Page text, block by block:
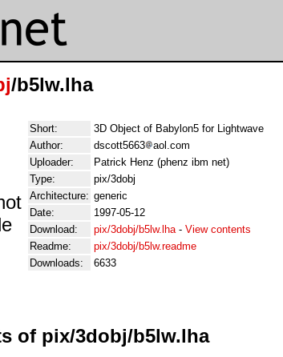
/b5lw.lha
Short:
3D Object of Babylon5 for Lightwave
Author:
dscott5663
aol.com
Uploader:
Patrick Henz (phenz ibm net)
Type:
pix/3dobj
Architecture: generic
Date:
1997-05-12
Download:
pix/3dobj/b5lw.lha- View contents
Readme:
pix/3dobj/b5lw.readme
Downloads:
6633
of pix/3dobj/b5lw.lha